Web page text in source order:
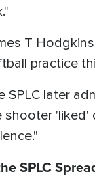
T
practice
SPLC later
shooter 'liked'
SPLC